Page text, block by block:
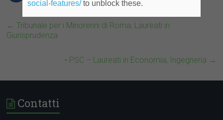
← Tribunale per i Minorenni di Roma, Laureati in
Giurisprudenza
• PSC – Laureati in Economia, Ingegneria →
Contatti
social-features/to unblock these.